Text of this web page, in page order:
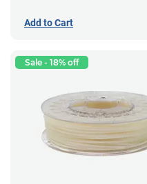
Add to Cart
Sale - 18% off